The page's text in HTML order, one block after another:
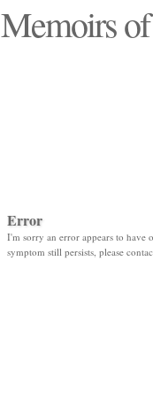
Memoirs
Error
I'm sorry an error appears to have
symptom still persists, please